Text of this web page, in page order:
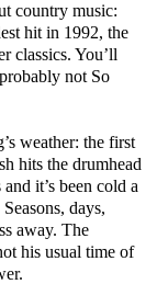
country music:
hit in 1992, the
classics. You’ll
not So
weather: the first
hits the drumhead
it’s been cold a
days,
away. The
his usual time of